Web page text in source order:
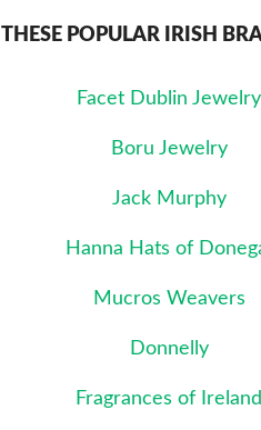
POPULAR IRISH
Facet Dublin Jewelry
Boru Jewelry
Jack Murphy
Hanna Hats of
Mucros Weavers
Donnelly
Fragrances of Ireland